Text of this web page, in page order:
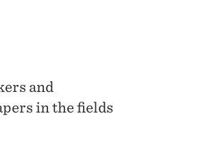
and
in the fields